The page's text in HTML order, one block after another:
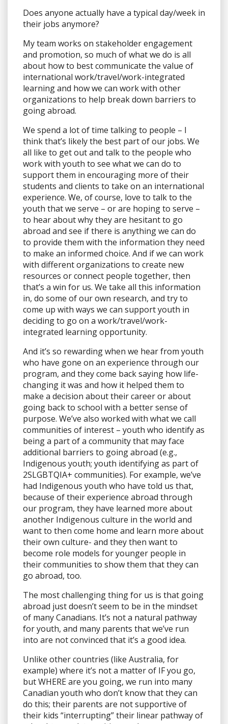
Does anyone actually have a typical day/week in
their jobs anymore?
My team works on stakeholder engagement
and promotion, so much of what we do is all
about how to best communicate the value of
international work/travel/work-integrated
learning and how we can work with other
organizations to help break down barriers to
going abroad.
We spend a lot of time talking to people – I
think that’s likely the best part of our jobs. We
all like to get out and talk to the people who
work with youth to see what we can do to
support them in encouraging more of their
students and clients to take on an international
experience. We, of course, love to talk to the
youth that we serve – or are hoping to serve –
to hear about why they are hesitant to go
abroad and see if there is anything we can do
to provide them with the information they need
to make an informed choice. And if we can work
with different organizations to create new
resources or connect people together, then
that’s a win for us. We take all this information
in, do some of our own research, and try to
come up with ways we can support youth in
deciding to go on a work/travel/work-
integrated learning opportunity.
And it’s so rewarding when we hear from youth
who have gone on an experience through our
program, and they come back saying how life-
changing it was and how it helped them to
make a decision about their career or about
going back to school with a better sense of
purpose. We’ve also worked with what we call
communities of interest – youth who identify as
being a part of a community that may face
additional barriers to going abroad (e.g.,
Indigenous youth; youth identifying as part of
2SLGBTQIA+ communities). For example, we’ve
had Indigenous youth who have told us that,
because of their experience abroad through
our program, they have learned more about
another Indigenous culture in the world and
want to then come home and learn more about
their own culture- and they then want to
become role models for younger people in
their communities to show them that they can
go abroad, too.
The most challenging thing for us is that going
abroad just doesn’t seem to be in the mindset
of many Canadians. It’s not a natural pathway
for youth, and many parents that we’ve run
into are not convinced that it’s a good idea.
Unlike other countries (like Australia, for
example) where it’s not a matter of IF you go,
but WHERE are you going, we run into many
Canadian youth who don’t know that they can
do this; their parents are not supportive of
their kids “interrupting” their linear pathway of